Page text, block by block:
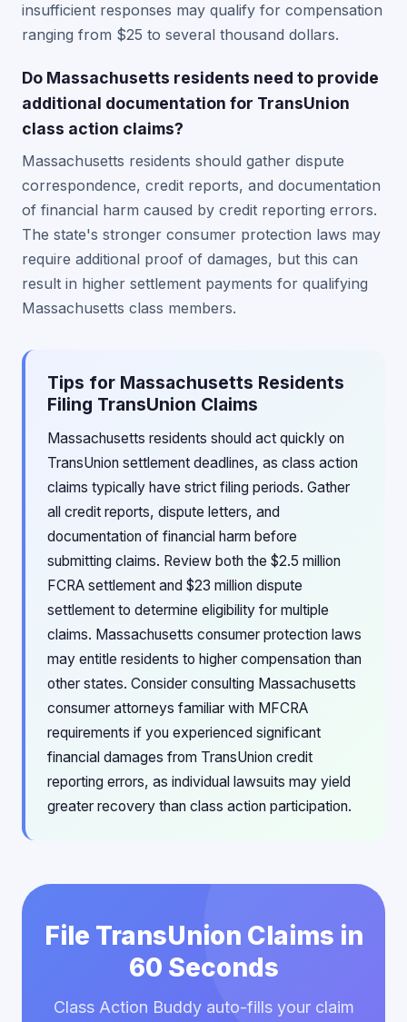
insufficient responses may qualify for compensation
ranging from $25 to several thousand dollars.
Do Massachusetts residents need to provide
additional documentation for TransUnion
class action claims?
Massachusetts residents should gather dispute
correspondence, credit reports, and documentation
of financial harm caused by credit reporting errors.
The state's stronger consumer protection laws may
require additional proof of damages, but this can
result in higher settlement payments for qualifying
Massachusetts class members.
Tips for Massachusetts Residents
Filing TransUnion Claims
Massachusetts residents should act quickly on
TransUnion settlement deadlines, as class action
claims typically have strict filing periods. Gather
all credit reports, dispute letters, and
documentation of financial harm before
submitting claims. Review both the $2.5 million
FCRA settlement and $23 million dispute
settlement to determine eligibility for multiple
claims. Massachusetts consumer protection laws
may entitle residents to higher compensation than
other states. Consider consulting Massachusetts
consumer attorneys familiar with MFCRA
requirements if you experienced significant
financial damages from TransUnion credit
reporting errors, as individual lawsuits may yield
greater recovery than class action participation.
File TransUnion Claims in
60 Seconds
Class Action Buddy auto-fills your claim